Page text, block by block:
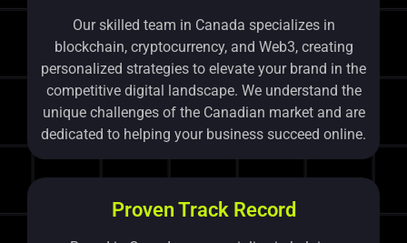
Our skilled team in Canada specializes in
blockchain, cryptocurrency, and Web3, creating
personalized strategies to elevate your brand in the
competitive digital landscape. We understand the
unique challenges of the Canadian market and are
dedicated to helping your business succeed online.
Proven Track Record